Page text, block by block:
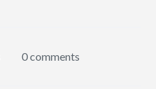
0 comments